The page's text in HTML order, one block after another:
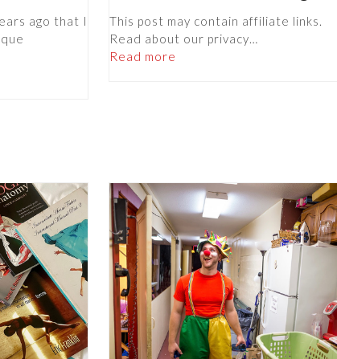
ago that I
This post may contain affiliate links.
Read about our privacy…
Read more